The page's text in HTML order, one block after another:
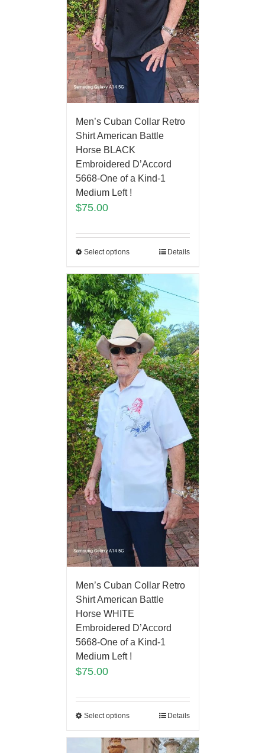
Men’s Cuban Collar Retro
Shirt American Battle
Horse BLACK
Embroidered D’Accord
5668-One of a Kind-1
Medium Left !
$75.00
Select options Details
Men’s Cuban Collar Retro
Shirt American Battle
Horse WHITE
Embroidered D’Accord
5668-One of a Kind-1
Medium Left !
$75.00
Select options Details